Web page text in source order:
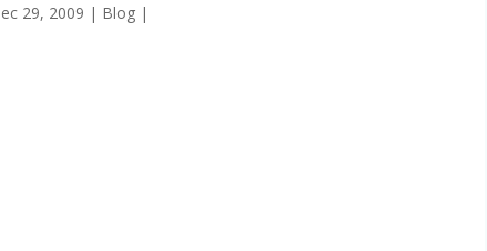
29, 2009 | Blog |